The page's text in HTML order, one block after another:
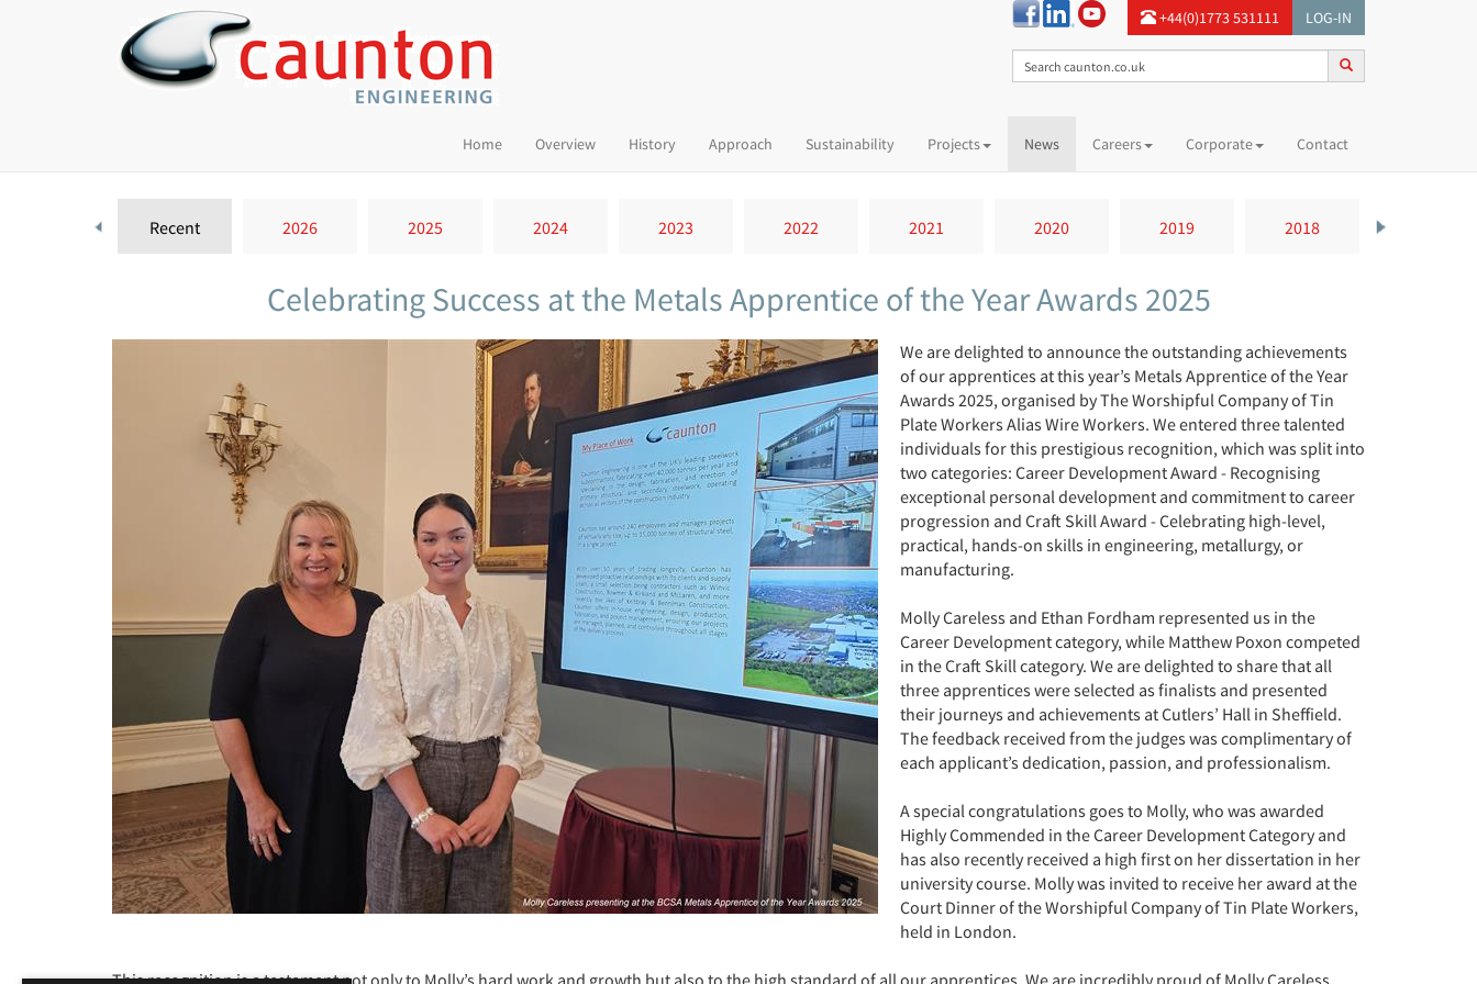
+44(0)1773 531111 LOG-IN
Home(current)Overview History Approach Sustainability Projects News Careers Corporate Contact
Recent 2026 2025 2024 2023 2022 2021 2020 2019 2018
Celebrating Success at the Metals Apprentice of the Year Awards 2025
We are delighted to announce the outstanding achievements
of our apprentices at this year’s Metals Apprentice of the Year
Awards 2025, organised by The Worshipful Company of Tin
Plate Workers Alias Wire Workers. We entered three talented
individuals for this prestigious recognition, which was split into
two categories: Career Development Award - Recognising
exceptional personal development and commitment to career
progression and Craft Skill Award - Celebrating high-level,
practical, hands-on skills in engineering, metallurgy, or
manufacturing.
Molly Careless and Ethan Fordham represented us in the
Career Development category, while Matthew Poxon competed
in the Craft Skill category. We are delighted to share that all
three apprentices were selected as finalists and presented
their journeys and achievements at Cutlers’ Hall in Sheffield.
The feedback received from the judges was complimentary of
each applicant’s dedication, passion, and professionalism.
A special congratulations goes to Molly, who was awarded
Highly Commended in the Career Development Category and
has also recently received a high first on her dissertation in her
university course. Molly was invited to receive her award at the
Court Dinner of the Worshipful Company of Tin Plate Workers,
held in London.
This recognition is a testament not only to Molly’s hard work and growth but also to the high standard of all our apprentices. We are incredibly proud of Molly Careless,